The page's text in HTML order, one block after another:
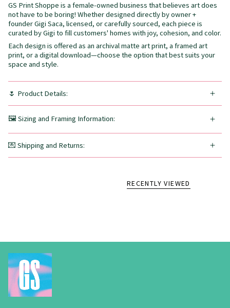
GS Print Shoppe is a female-owned business that believes art does
not have to be boring! Whether designed directly by owner +
founder Gigi Saca, licensed, or carefully sourced, each piece is
curated by Gigi to fill customers' homes with joy, cohesion, and color.
Each design is offered as an archival matte art print, a framed art
print, or a digital download—choose the option that best suits your
space and style.
🌷 Product Details:
🖼️ Sizing and Framing Information:
💌 Shipping and Returns:
RECENTLY VIEWED